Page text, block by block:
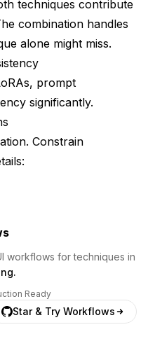
techniques contribute
combination handles
alone might miss.
prompt
significantly.
Constrain
workflows for techniques in
Ready
Star & Try Workflows